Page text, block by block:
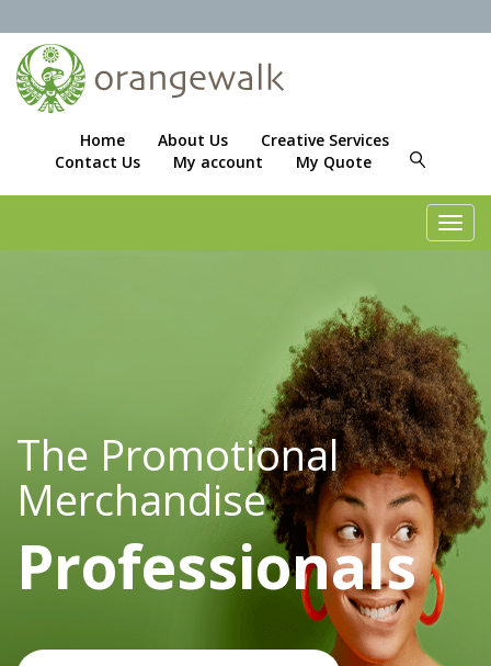
Home About Us
Creative Services
Contact Us
My account My Quote
The Promotional
Merchandise
Professionals